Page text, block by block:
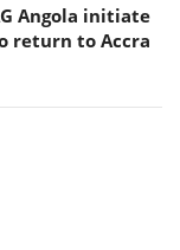
Angola initiate
return to Accra